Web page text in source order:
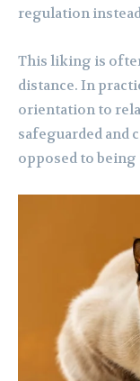
regulation
This liking is
distance. In
orientation to
safeguarded and
opposed to